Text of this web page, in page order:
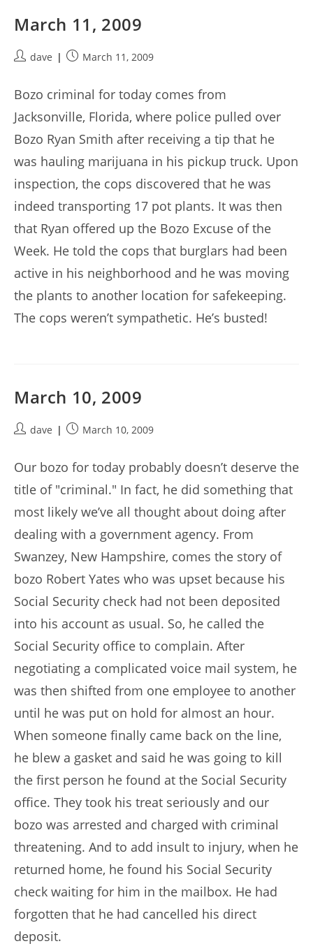
March 11, 2009
Postdave
PostMarch 11, 2009
Bozo criminal for today comes from
Jacksonville, Florida, where police pulled over
Bozo Ryan Smith after receiving a tip that he
was hauling marijuana in his pickup truck. Upon
inspection, the cops discovered that he was
indeed transporting 17 pot plants. It was then
that Ryan offered up the Bozo Excuse of the
Week. He told the cops that burglars had been
active in his neighborhood and he was moving
the plants to another location for safekeeping.
The cops weren’t sympathetic. He’s busted!
March 10, 2009
Postdave
PostMarch 10, 2009
Our bozo for today probably doesn’t deserve the
title of "criminal." In fact, he did something that
most likely we’ve all thought about doing after
dealing with a government agency. From
Swanzey, New Hampshire, comes the story of
bozo Robert Yates who was upset because his
Social Security check had not been deposited
into his account as usual. So, he called the
Social Security office to complain. After
negotiating a complicated voice mail system, he
was then shifted from one employee to another
until he was put on hold for almost an hour.
When someone finally came back on the line,
he blew a gasket and said he was going to kill
the first person he found at the Social Security
office. They took his treat seriously and our
bozo was arrested and charged with criminal
threatening. And to add insult to injury, when he
returned home, he found his Social Security
check waiting for him in the mailbox. He had
forgotten that he had cancelled his direct
deposit.